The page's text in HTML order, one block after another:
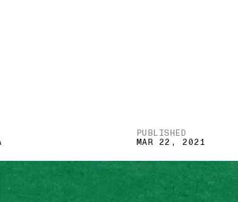
PUBLISHED
MAR 22, 2021